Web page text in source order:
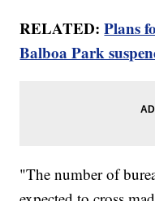
RELATED:Plans
Balboa Park
"The number of